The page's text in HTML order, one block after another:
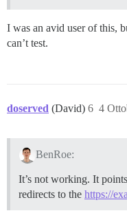
I was an avid user of this,
can’t test.
doserved (David) 4
6
BenRoe:
It’s not working. It
redirects to the https://